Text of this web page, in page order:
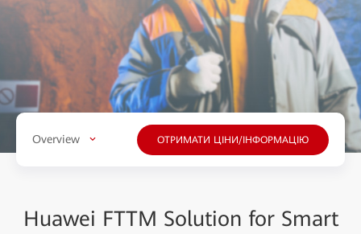
Overview ОТРИМАТИ ЦІНИ/ІНФОРМАЦІЮ
Huawei FTTM Solution for Smart